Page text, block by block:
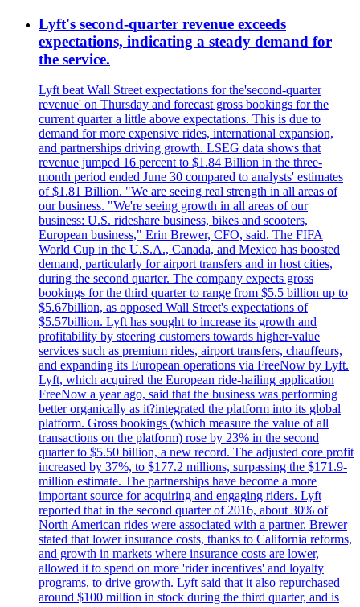
Lyft's second-quarter revenue exceeds
expectations, indicating a steady demand for
the service.
Lyft beat Wall Street expectations for the'second-quarter
revenue' on Thursday and forecast gross bookings for the
current quarter a little above expectations. This is due to
demand for more expensive rides, international expansion,
and partnerships driving growth. LSEG data shows that
revenue jumped 16 percent to $1.84 Billion in the three-
month period ended June 30 compared to analysts' estimates
of $1.81 Billion. "We are seeing real strength in all areas of
our business. "We're seeing growth in all areas of our
business: U.S. rideshare business, bikes and scooters,
European business," Erin Brewer, CFO, said. The FIFA
World Cup in the U.S.A., Canada, and Mexico has boosted
demand, particularly for airport transfers and in host cities,
during the second quarter. The company expects gross
bookings for the third quarter to range from $5.5 billion up to
$5.67billion, as opposed Wall Street's expectations of
$5.57billion. Lyft has sought to increase its growth and
profitability by steering customers towards higher-value
services such as premium rides, airport transfers, chauffeurs,
and expanding its European operations via FreeNow by Lyft.
Lyft, which acquired the European ride-hailing application
FreeNow a year ago, said that the business was performing
better organically as it?integrated the platform into its global
platform. Gross bookings (which measure the value of all
transactions on the platform) rose by 23% in the second
quarter to $5.50 billion, a new record. The adjusted core profit
increased by 37%, to $177.2 millions, surpassing the $171.9-
million estimate. The partnerships have become a more
important source for acquiring and engaging riders. Lyft
reported that in the second quarter of 2016, about 30% of
North American rides were associated with a partner. Brewer
stated that lower insurance costs, thanks to California reforms,
and growth in markets where insurance costs are lower,
allowed it to spend on more 'rider incentives' and loyalty
programs, to drive growth. Lyft said that it also repurchased
around $100 million in stock during the third quarter, and is